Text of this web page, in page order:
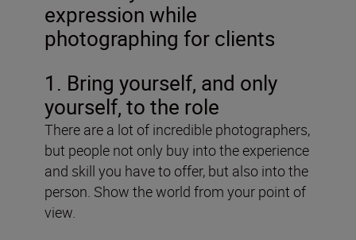
expression while
photographing for clients
1. Bring yourself, and only
yourself, to the role
There are a lot of incredible photographers,
but people not only buy into the experience
and skill you have to offer, but also into the
person. Show the world from your point of
view.